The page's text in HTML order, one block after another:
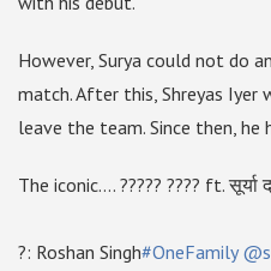
However, Surya could not do
match. After this, Shreyas Iyer
leave the team. Since then,
The iconic…. ????? ???? ft. सूर्या
?: Roshan Singh#OneFamily